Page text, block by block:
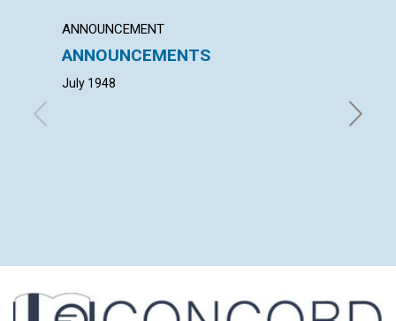
ANNOUNCEMENT
ANNOUNCEMENTS
July 1948